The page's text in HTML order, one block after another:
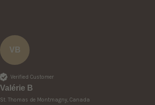
VB
Verified Customer
Valérie B
St. Thomas de Montmagny, Canada